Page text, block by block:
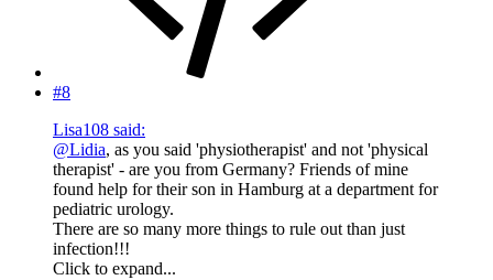
#8
Lisa108 said:
@Lidia, as you said 'physiotherapist' and not 'physical
therapist' - are you from Germany? Friends of mine
found help for their son in Hamburg at a department for
pediatric urology.
There are so many more things to rule out than just
infection!!!
Click to expand...